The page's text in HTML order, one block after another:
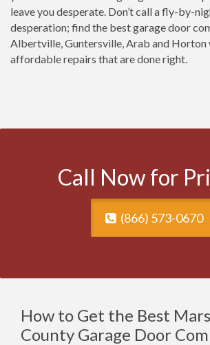
leave you desperate. Don’t call a fly-by-
desperation; find the best garage door
Albertville, Guntersville, Arab and Horton
affordable repairs that are done right.
Call Now for
(866) 573-0670
How to Get the Best
County Garage Door